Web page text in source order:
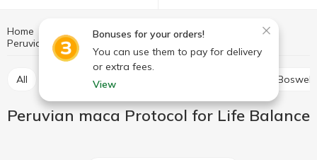
Bonuses for your orders!
You can use them to pay for delivery
or extra fees.
View
Home Medicinal mushrooms and herbs
Medicinal herbs
Peruvian maca
All
Peruvian maca Protocol for Life Balance